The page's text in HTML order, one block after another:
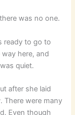
was no one.
ready to go to
here, and
quiet.
after she laid
There were many
Even though